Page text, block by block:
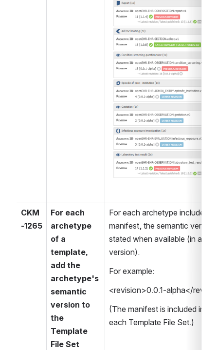
CKM
-1265
For each
archetype
of a
template,
add the
archetype's
semantic
version to
the
Template
File Set
For each archetype included
manifest, the semantic
stated when available (in
version).
For example:
<revision>0.0.1-alpha</
(The manifest is included in
each Template File Set.)